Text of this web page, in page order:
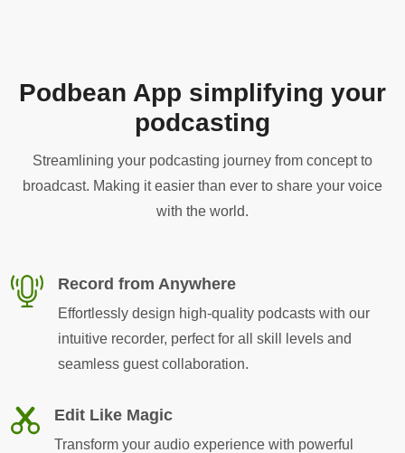
Podbean App simplifying your
podcasting
Streamlining your podcasting journey from concept to
broadcast. Making it easier than ever to share your voice
with the world.
Record from Anywhere
Effortlessly design high-quality podcasts with our
intuitive recorder, perfect for all skill levels and
seamless guest collaboration.
Edit Like Magic
Transform your audio experience with powerful